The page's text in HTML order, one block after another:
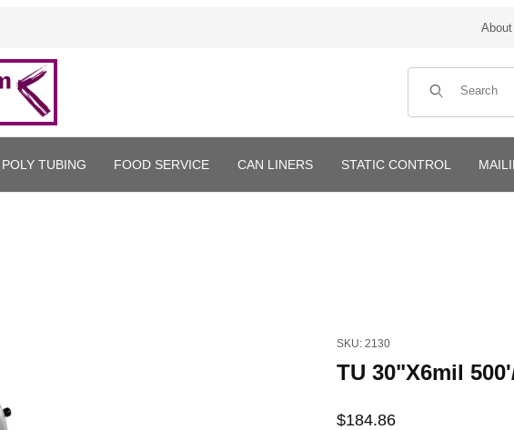
Product Search
POLY TUBING FOOD SERVICE CAN LINERS STATIC CONTROL
SKU: 2130
TU 30"X6mil
$184.86